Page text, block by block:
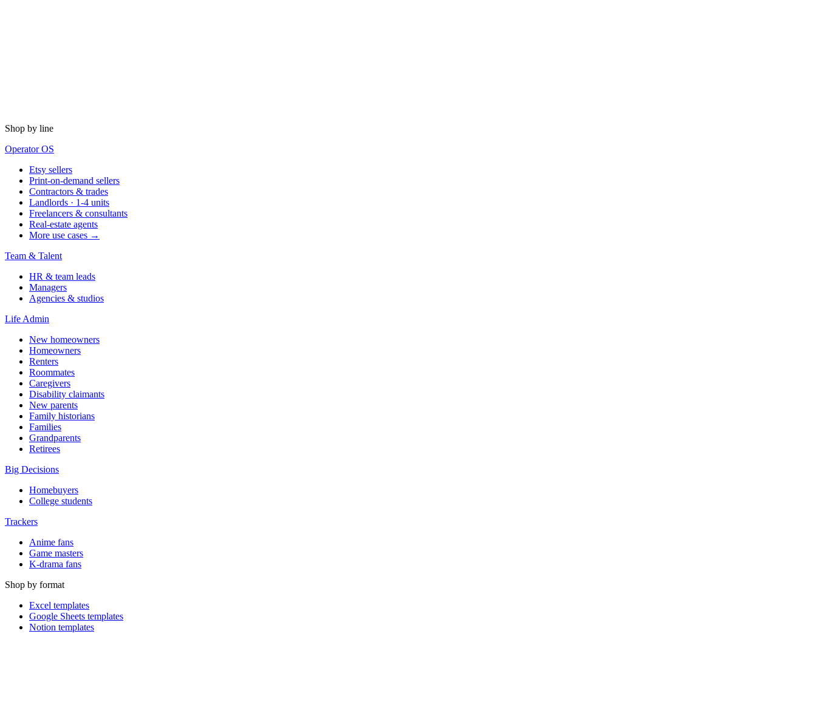
Shop by line
Operator OS
Etsy sellers
Print-on-demand sellers
Contractors & trades
Landlords · 1-4 units
Freelancers & consultants
Real-estate agents
More use cases →
Team & Talent
HR & team leads
Managers
Agencies & studios
Life Admin
New homeowners
Homeowners
Renters
Roommates
Caregivers
Disability claimants
New parents
Family historians
Families
Grandparents
Retirees
Big Decisions
Homebuyers
College students
Trackers
Anime fans
Game masters
K-drama fans
Shop by format
Excel templates
Google Sheets templates
Notion templates